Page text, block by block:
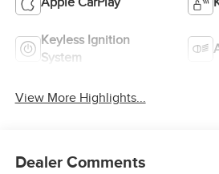
Keyless Ignition
System
View More Highlights...
Dealer Comments